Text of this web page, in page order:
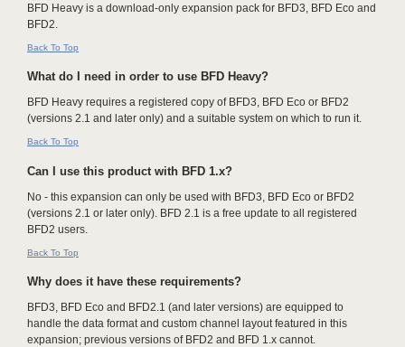
BFD Heavy is a download-only expansion pack for BFD3, BFD Eco and
BFD2.
Back To Top
What do I need in order to use BFD Heavy?
BFD Heavy requires a registered copy of BFD3, BFD Eco or BFD2
(versions 2.1 and later only) and a suitable system on which to run it.
Back To Top
Can I use this product with BFD 1.x?
No - this expansion can only be used with BFD3, BFD Eco or BFD2
(versions 2.1 or later only). BFD 2.1 is a free update to all registered
BFD2 users.
Back To Top
Why does it have these requirements?
BFD3, BFD Eco and BFD2.1 (and later versions) are equipped to
handle the data format and custom channel layout featured in this
expansion; previous versions of BFD2 and BFD 1.x cannot.